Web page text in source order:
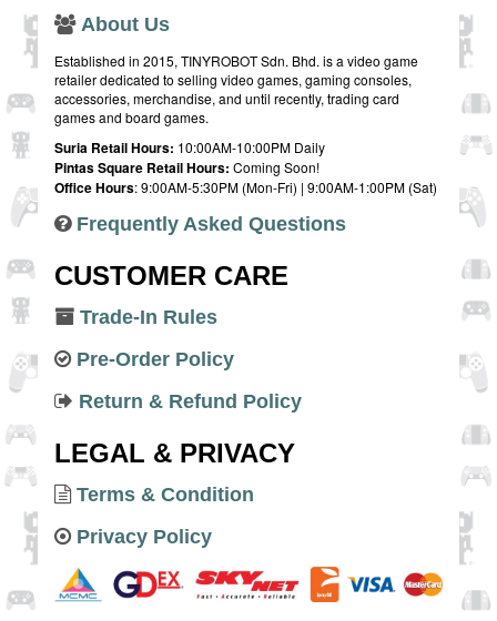
About Us
Established in 2015, TINYROBOT Sdn. Bhd. is a video game
retailer dedicated to selling video games, gaming consoles,
accessories, merchandise, and until recently, trading card
games and board games.
Suria Retail Hours: 10:00AM-10:00PM Daily
Pintas Square Retail Hours: Coming Soon!
Office Hours: 9:00AM-5:30PM (Mon-Fri) | 9:00AM-1:00PM (Sat)
Frequently Asked Questions
CUSTOMER CARE
Trade-In Rules
Pre-Order Policy
Return & Refund Policy
LEGAL & PRIVACY
Terms & Condition
Privacy Policy